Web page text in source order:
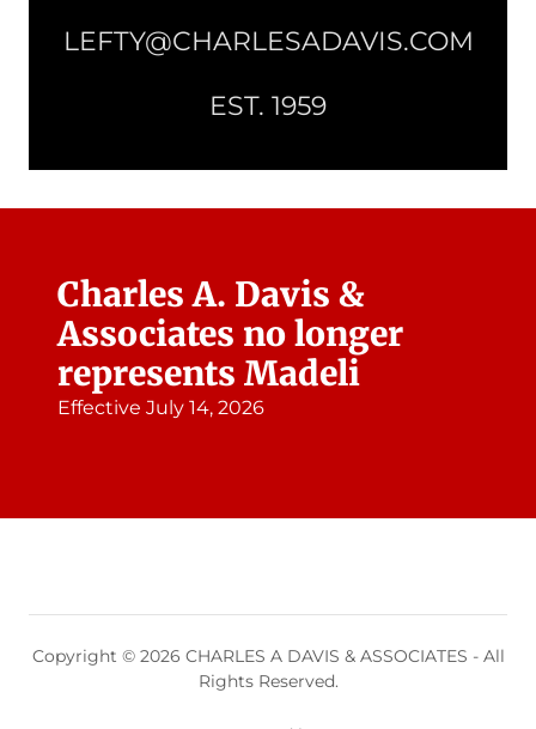
LEFTY@CHARLESADAVIS.COM
EST. 1959
Charles A. Davis &
Associates no longer
represents Madeli
Effective July 14, 2026
Copyright © 2026 CHARLES A DAVIS & ASSOCIATES - All
Rights Reserved.